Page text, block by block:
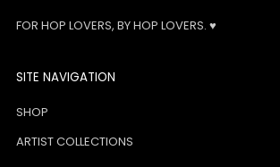
FOR HOP LOVERS, BY HOP LOVERS. ♥
SITE NAVIGATION
SHOP
ARTIST COLLECTIONS